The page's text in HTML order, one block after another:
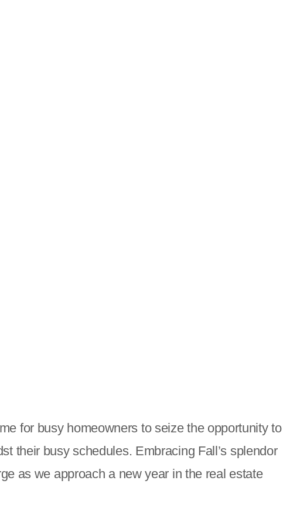
for busy homeowners to seize the opportunity to
their busy schedules. Embracing Fall’s splendor
as we approach a new year in the real estate